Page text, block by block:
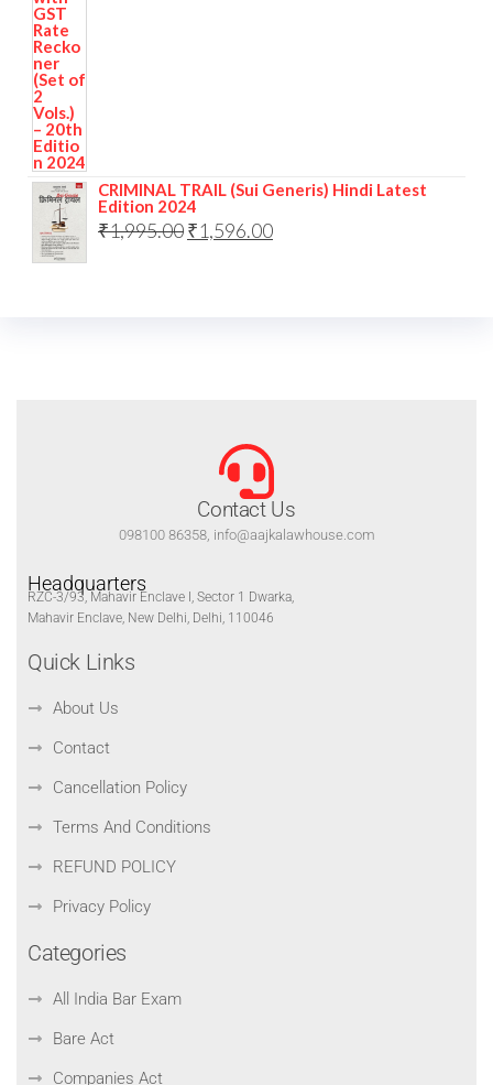
CRIMINAL TRAIL (Sui Generis) Hindi Latest
Edition 2024
₹1,995.00₹1,596.00
Contact Us
098100 86358, info@aajkalawhouse.com
Headquarters
RZC-3/93, Mahavir Enclave I, Sector 1 Dwarka,
Mahavir Enclave, New Delhi, Delhi, 110046
Quick Links
About Us
Contact
Cancellation Policy
Terms And Conditions
REFUND POLICY
Privacy Policy
Categories
All India Bar Exam
Bare Act
Companies Act